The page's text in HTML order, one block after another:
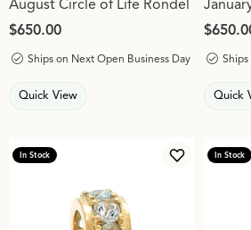
August Circle of Life Rondel
Price:
$650.00
Ships on Next Open Business Day
Quick View
Price:
Quick
In Stock
Add to
In Stock